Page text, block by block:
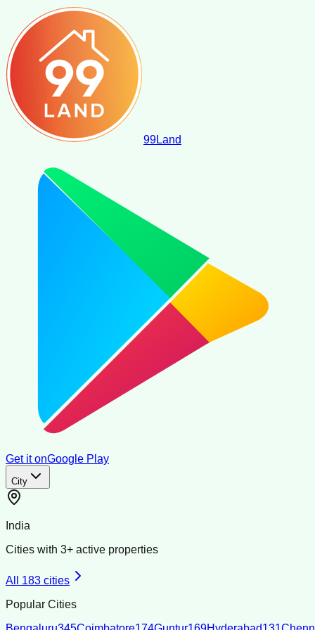
99Land
Get it onGoogle Play
City
India
Cities with 3+ active properties
All 183 cities
Popular Cities